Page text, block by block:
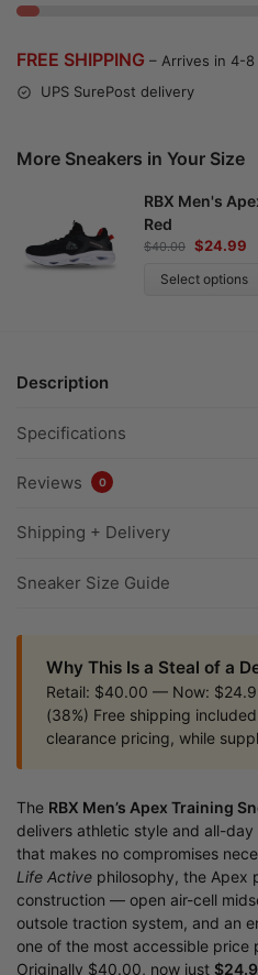
FREE SHIPPING – Arrives in 4-
UPS SurePost delivery
More Sneakers in Your Size
RBX Men's
Red
$40.00 $24.99
Select options
Description
Specifications
Reviews 0
Shipping + Delivery
Sneaker Size Guide
Why This Is a Steal of a
Retail: $40.00 — Now:
(38%) Free shipping
clearance pricing, while
The RBX Men’s Apex Training
delivers athletic style and all-
that makes no compromises
Life Active philosophy, the Apex
construction — open air-cell
outsole traction system, and an
one of the most accessible price
Originally $40.00, now just